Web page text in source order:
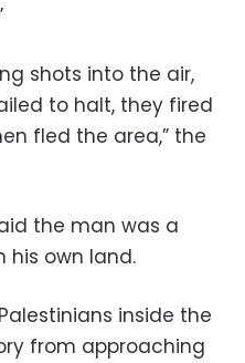
shots into the air,
to halt, they fired
fled the area,” the
the man was a
his own land.
inside the
from approaching